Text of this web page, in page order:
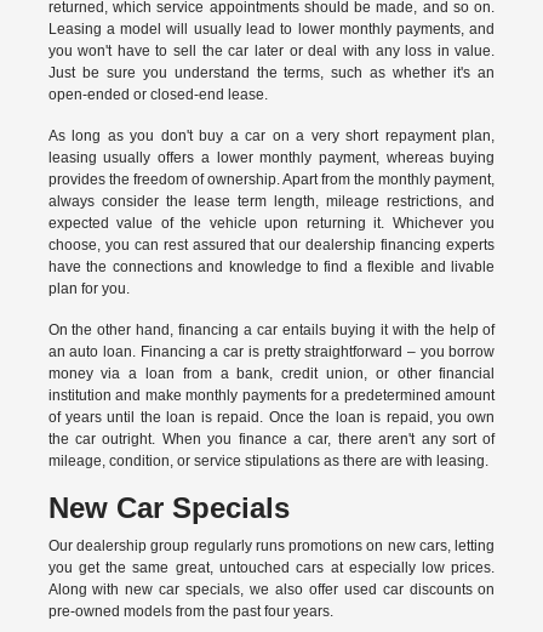
returned, which service appointments should be made, and so on.
Leasing a model will usually lead to lower monthly payments, and
you won't have to sell the car later or deal with any loss in value.
Just be sure you understand the terms, such as whether it's an
open-ended or closed-end lease.
As long as you don't buy a car on a very short repayment plan,
leasing usually offers a lower monthly payment, whereas buying
provides the freedom of ownership. Apart from the monthly payment,
always consider the lease term length, mileage restrictions, and
expected value of the vehicle upon returning it. Whichever you
choose, you can rest assured that our dealership financing experts
have the connections and knowledge to find a flexible and livable
plan for you.
On the other hand, financing a car entails buying it with the help of
an auto loan. Financing a car is pretty straightforward – you borrow
money via a loan from a bank, credit union, or other financial
institution and make monthly payments for a predetermined amount
of years until the loan is repaid. Once the loan is repaid, you own
the car outright. When you finance a car, there aren't any sort of
mileage, condition, or service stipulations as there are with leasing.
New Car Specials
Our dealership group regularly runs promotions on new cars, letting
you get the same great, untouched cars at especially low prices.
Along with new car specials, we also offer used car discounts on
pre-owned models from the past four years.